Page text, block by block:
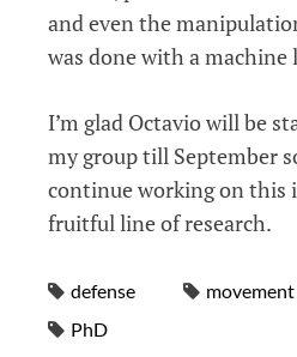
and even the
was done with a
I’m glad Octavio will be
my group till September
continue working on this
fruitful line of research.
defense
PhD